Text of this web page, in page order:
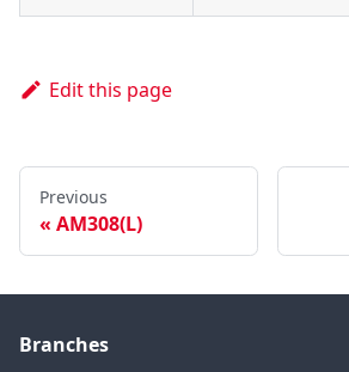
Edit this page
Previous
AM308(L)
Branches